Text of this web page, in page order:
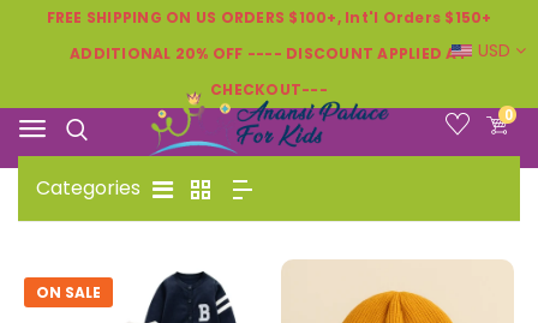
FREE SHIPPING ON US ORDERS $100+, Int'l Orders $150+
ADDITIONAL 20% OFF ---- DISCOUNT APPLIED AT
CHECKOUT---
USD
0
Categories
ON SALE